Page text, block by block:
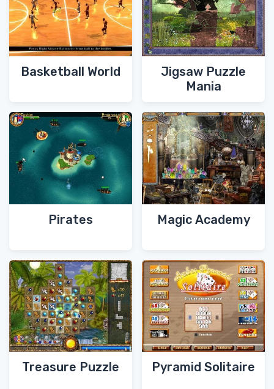
Basketball World
Jigsaw Puzzle
Mania
Pirates Magic Academy
Treasure Puzzle Pyramid Solitaire